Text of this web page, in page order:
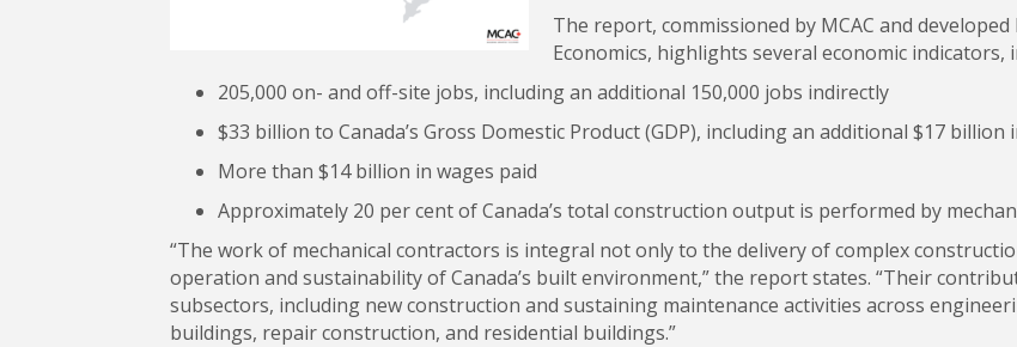
The report, commissioned by MCAC and
Economics, highlights several economic indicators,
205,000 on- and off-site jobs, including an additional 150,000 jobs indirectly
$33 billion to Canada’s Gross Domestic Product (GDP), including an additional $17 billion
More than $14 billion in wages paid
Approximately 20 per cent of Canada’s total construction output is performed by
“The work of mechanical contractors is integral not only to the delivery of complex
operation and sustainability of Canada’s built environment,” the report states. “Their
subsectors, including new construction and sustaining maintenance activities across
buildings, repair construction, and residential buildings.”